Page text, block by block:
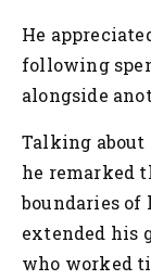
He
following
alongside
Talking about
he remarked
boundaries of
extended his
who worked